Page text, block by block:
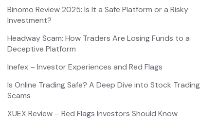
Binomo Review 2025: Is It a Safe Platform or a Risky
Investment?
Headway Scam: How Traders Are Losing Funds to a
Deceptive Platform
Inefex – Investor Experiences and Red Flags
Is Online Trading Safe? A Deep Dive into Stock Trading
Scams
XUEX Review – Red Flags Investors Should Know